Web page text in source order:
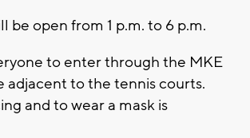
be open from 1 p.m. to 6 p.m.
to enter through the MKE
adjacent to the tennis courts.
and to wear a mask is